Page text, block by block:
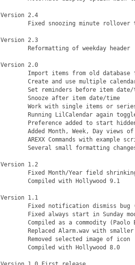
Version 2.4
Version 2.3
Version 2.0
Version 1.2
Version 1.1